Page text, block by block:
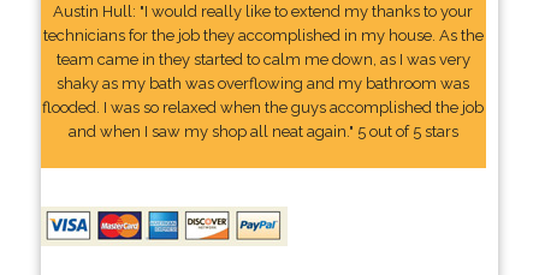
Austin Hull: "I would really like to extend my thanks to your
technicians for the job they accomplished in my house. As the
team came in they started to calm me down, as I was very
shaky as my bath was overflowing and my bathroom was
flooded. I was so relaxed when the guys accomplished the job
and when I saw my shop all neat again." 5 out of 5 stars